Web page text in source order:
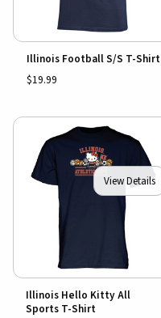
Illinois Football S/S T-Shirt
$19.99
View Details
Illinois Hello Kitty All
Sports T-Shirt